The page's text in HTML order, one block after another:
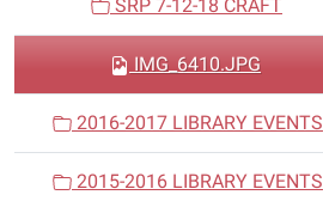
SRP 7-12-18 CRAFT
IMG_6410.JPG
2016-2017 LIBRARY EVENTS
2015-2016 LIBRARY EVENTS